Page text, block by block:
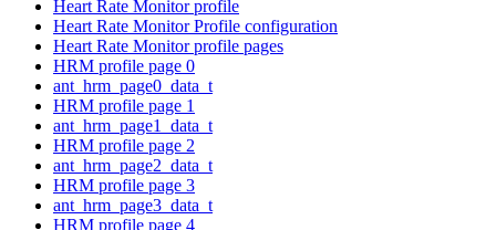
Heart Rate Monitor profile
Heart Rate Monitor Profile configuration
Heart Rate Monitor profile pages
HRM profile page 0
ant_hrm_page0_data_t
HRM profile page 1
ant_hrm_page1_data_t
HRM profile page 2
ant_hrm_page2_data_t
HRM profile page 3
ant_hrm_page3_data_t
HRM profile page 4